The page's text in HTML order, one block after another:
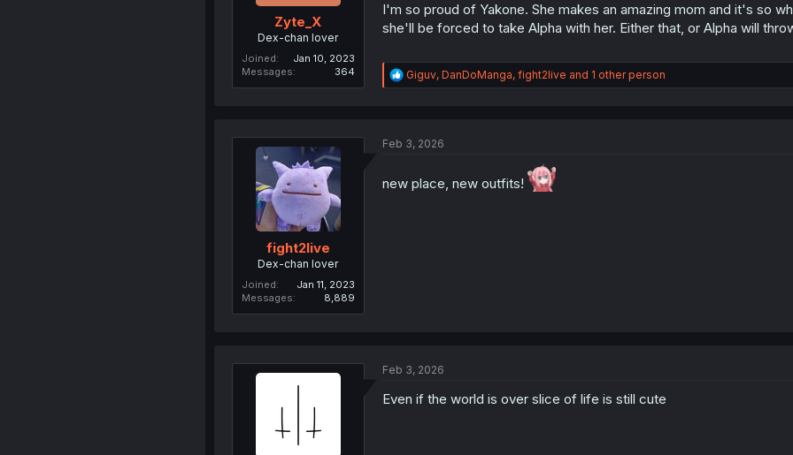
Zyte_X
Dex-chan lover
Joined
Jan 10, 2023
Messages
364
I'm so proud of Yakone. She makes an amazing mom and it's so
she'll be forced to take Alpha with her. Either that, or Alpha will
R
e
i
s
Giguv, DanDoManga, fight2live and 1 other person
fight2live
Dex-chan lover
Joined
Jan 11, 2023
Messages
8,889
Feb 3, 2026
new place, new outfits!
Feb 3, 2026
Even if the world is over slice of life is still cute